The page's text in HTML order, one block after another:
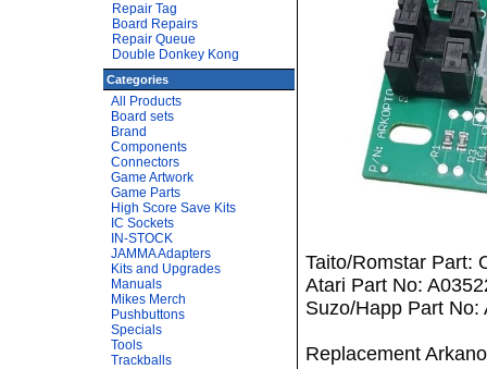
Repair Tag
Board Repairs
Repair Queue
Double Donkey Kong
Categories
All Products
Board sets
Brand
Components
Connectors
Game Artwork
Game Parts
High Score Save Kits
IC Sockets
IN-STOCK
JAMMA Adapters
Kits and Upgrades
Manuals
Mikes Merch
Pushbuttons
Specials
Tools
Trackballs
Taito/Romstar Part:
Atari Part No:
Suzo/Happ Part No:
Replacement